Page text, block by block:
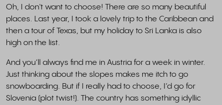
Oh, I don't want to choose! There are so many beautiful
places. Last year, I took a lovely trip to the Caribbean and
then a tour of Texas, but my holiday to Sri Lanka is also
high on the list.
And you’ll always find me in Austria for a week in winter.
Just thinking about the slopes makes me itch to go
snowboarding. But if I really had to choose, I’d go for
Slovenia (plot twist!). The country has something idyllic